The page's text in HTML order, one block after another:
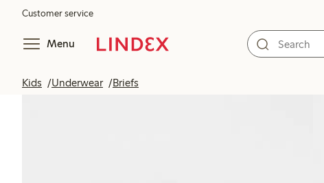
Customer service
Menu
Kids Underwear Briefs